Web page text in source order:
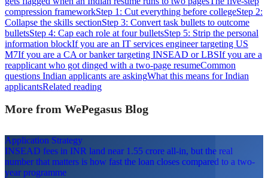
compression frameworkStep 1: Cut everything before collegeStep 2:
Collapse the skills sectionStep 3: Convert task bullets to outcome
bulletsStep 4: Cap each role at four bulletsStep 5: Strip the personal
information blockIf you are an IT services engineer targeting US
M7If you are a CA or banker targeting INSEAD or LBSIf you are a
reapplicant who got dinged with a two-page resumeCommon
questions Indian applicants are askingWhat this means for Indian
applicantsRelated reading
More from WePegasus Blog
Application Strategy
INSEAD fees in INR land near 1.55 crore all-in, but the real
number that matters is how fast the loan closes compared to a two-
year programme